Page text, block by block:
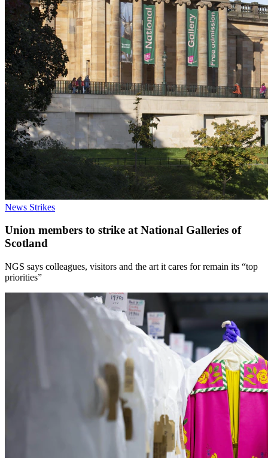
News Strikes
Union members to strike at National Galleries of
Scotland
NGS says colleagues, visitors and the art it cares for remain its “top
priorities”